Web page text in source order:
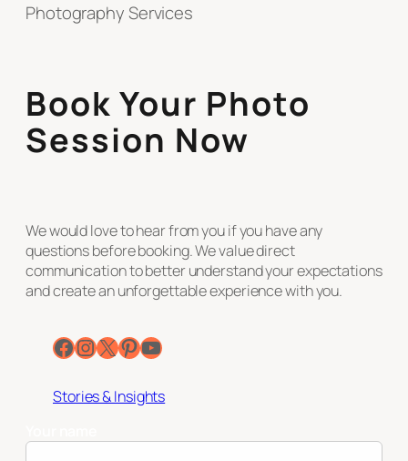
Photography Services
Book Your Photo
Session Now
We would love to hear from you if you have any
questions before booking. We value direct
communication to better understand your expectations
and create an unforgettable experience with you.
Facebook InstagramX Pinterest YouTube
Stories & Insights